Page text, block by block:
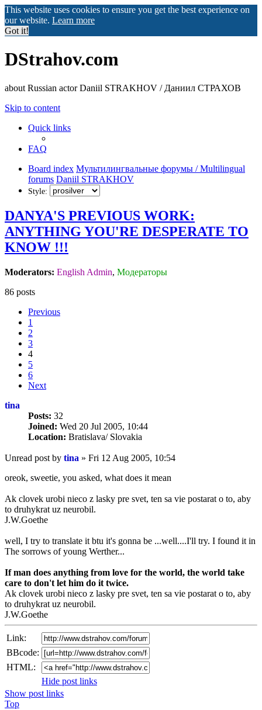
This website uses cookies to ensure you get the best experience on
our website. Learn more
Got it!
DStrahov.com
about Russian actor Daniil STRAKHOV / Даниил СТРАХОВ
Skip to content
Quick links
FAQ
Board index Мультилингвальные форумы / Multilingual
forums Daniil STRAKHOV
Style:
DANYA'S PREVIOUS WORK:
ANYTHING YOU'RE DESPERATE TO
KNOW !!!
Moderators: English Admin, Модераторы
86 posts
Previous
1
2
3
4
5
6
Next
tina
Posts: 32
Joined: Wed 20 Jul 2005, 10:44
Location: Bratislava/ Slovakia
Unread post by tina » Fri 12 Aug 2005, 10:54
oreok, sweetie, you asked, what does it mean
Ak clovek urobi nieco z lasky pre svet, ten sa vie postarat o to, aby
to druhykrat uz neurobil.
J.W.Goethe
well, I try to translate it btu it's gonna be ...well....I'll try. I found it in
The sorrows of young Werther...
If man does anything from love for the world, the world take
care to don't let him do it twice.
Ak clovek urobi nieco z lasky pre svet, ten sa vie postarat o to, aby
to druhykrat uz neurobil.
J.W.Goethe
Link:
BBcode:
HTML:
Hide post links
Show post links
Top